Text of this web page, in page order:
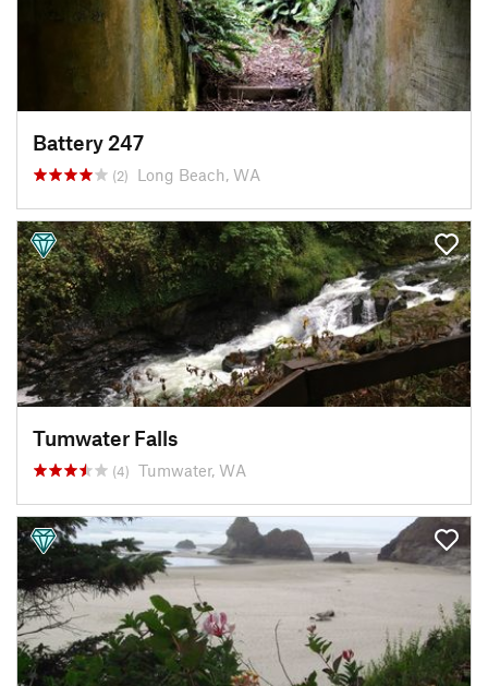
Battery 247
(2) Long Beach, WA
Tumwater Falls
(4) Tumwater, WA